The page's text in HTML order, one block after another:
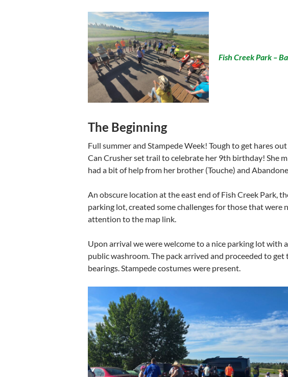
Fish Creek Park –
The Beginning
Full summer and Stampede Week! Tough to get hares
Can Crusher set trail to celebrate her 9th birthday! She
had a bit of help from her brother (Touche) and
An obscure location at the east end of Fish Creek Park,
parking lot, created some challenges for those that were
attention to the map link.
Upon arrival we were welcome to a nice parking lot with
public washroom. The pack arrived and proceeded to get
bearings. Stampede costumes were present.